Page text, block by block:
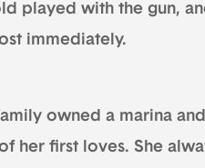
played with the gun,
immediately.
owned a marina
her first loves. She